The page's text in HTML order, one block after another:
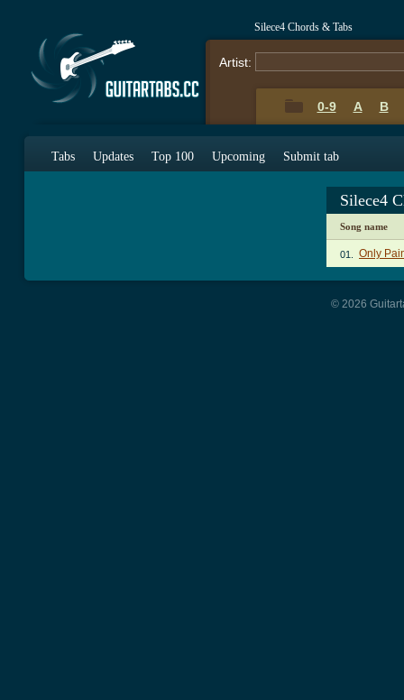
Silece4 Chords & Tabs
Artist:
0-9 A B
Tabs Updates Top 100 Upcoming Submit tab
Silece4
Song name
01. Only
© 2026